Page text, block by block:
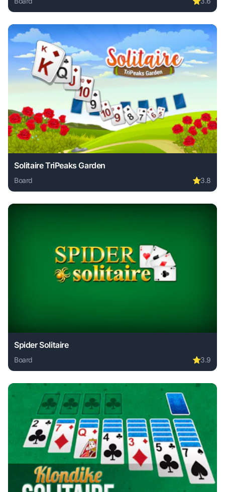
Play Speed Pool King online free. board game, no
Solitaire TriPeaks Garden
Board ⭐3.8
Play Solitaire TriPeaks Garden online free. board game,
Spider Solitaire
Board ⭐3.9
Play Spider Solitaire online free. board game, no